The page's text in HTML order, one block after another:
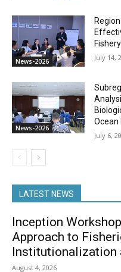
News-2026 July 14,
News-2026
Ocean
July 6,
LATEST NEWS
Inception
Approach to
Institutionalization
August 4, 2026